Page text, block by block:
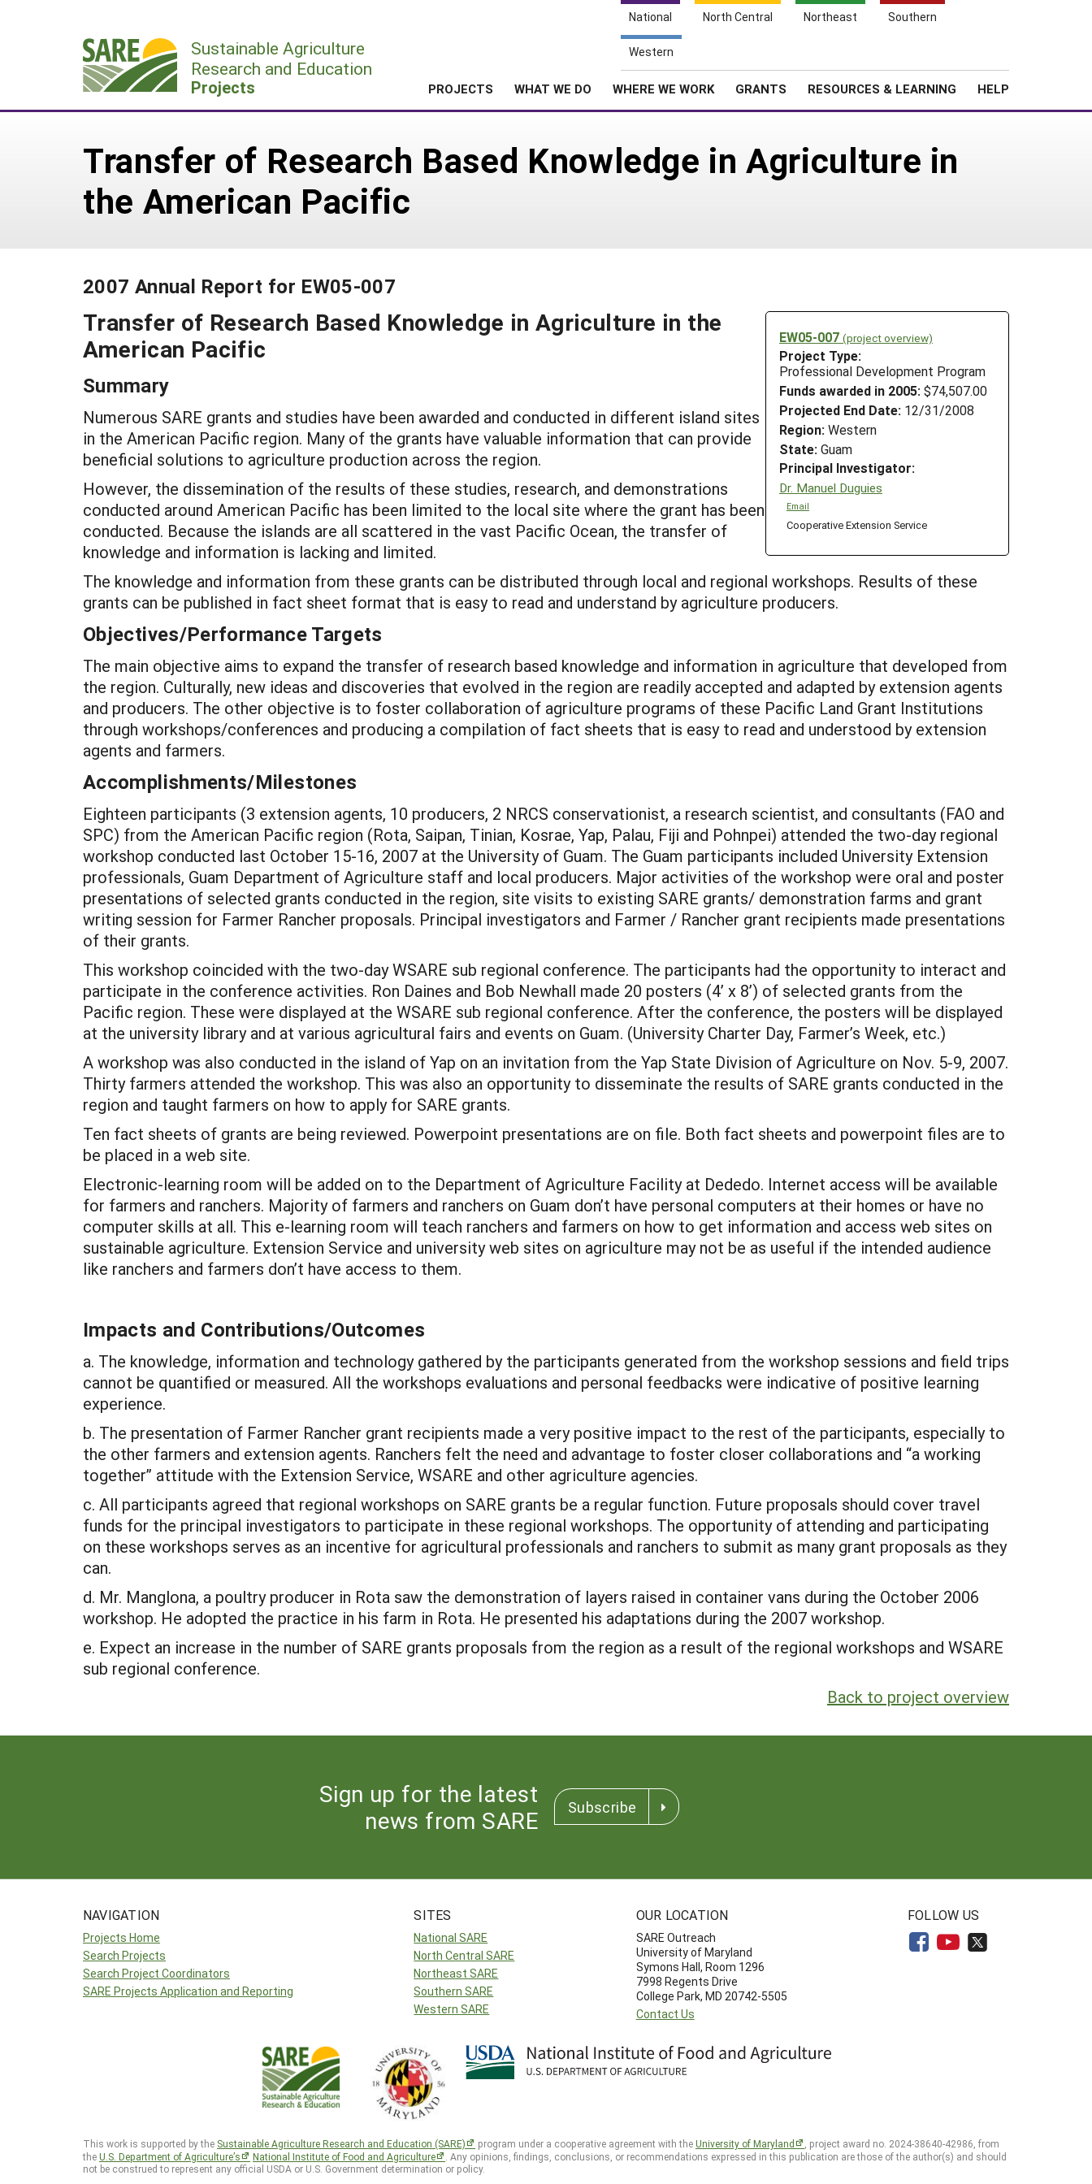
National North Central Northeast Southern
Western
Sustainable Agriculture
Research and Education
Projects PROJECTS WHAT WE DO WHERE WE WORK GRANTS RESOURCES & LEARNING HELP
Transfer of Research Based Knowledge in Agriculture in
the American Pacific
2007 Annual Report for EW05-007
EW05-007 (project overview)
Project Type:
Professional Development Program
Funds awarded in 2005: $74,507.00
Projected End Date: 12/31/2008
Region: Western
State: Guam
Principal Investigator:
Dr. Manuel Duguies
Email
Cooperative Extension Service
Transfer of Research Based Knowledge in Agriculture in the
American Pacific
Summary
Numerous SARE grants and studies have been awarded and conducted in different island sites
in the American Pacific region. Many of the grants have valuable information that can provide
beneficial solutions to agriculture production across the region.
However, the dissemination of the results of these studies, research, and demonstrations
conducted around American Pacific has been limited to the local site where the grant has been
conducted. Because the islands are all scattered in the vast Pacific Ocean, the transfer of
knowledge and information is lacking and limited.
The knowledge and information from these grants can be distributed through local and regional workshops. Results of these
grants can be published in fact sheet format that is easy to read and understand by agriculture producers.
Objectives/Performance Targets
The main objective aims to expand the transfer of research based knowledge and information in agriculture that developed from
the region. Culturally, new ideas and discoveries that evolved in the region are readily accepted and adapted by extension agents
and producers. The other objective is to foster collaboration of agriculture programs of these Pacific Land Grant Institutions
through workshops/conferences and producing a compilation of fact sheets that is easy to read and understood by extension
agents and farmers.
Accomplishments/Milestones
Eighteen participants (3 extension agents, 10 producers, 2 NRCS conservationist, a research scientist, and consultants (FAO and
SPC) from the American Pacific region (Rota, Saipan, Tinian, Kosrae, Yap, Palau, Fiji and Pohnpei) attended the two-day regional
workshop conducted last October 15-16, 2007 at the University of Guam. The Guam participants included University Extension
professionals, Guam Department of Agriculture staff and local producers. Major activities of the workshop were oral and poster
presentations of selected grants conducted in the region, site visits to existing SARE grants/ demonstration farms and grant
writing session for Farmer Rancher proposals. Principal investigators and Farmer / Rancher grant recipients made presentations
of their grants.
This workshop coincided with the two-day WSARE sub regional conference. The participants had the opportunity to interact and
participate in the conference activities. Ron Daines and Bob Newhall made 20 posters (4’ x 8’) of selected grants from the
Pacific region. These were displayed at the WSARE sub regional conference. After the conference, the posters will be displayed
at the university library and at various agricultural fairs and events on Guam. (University Charter Day, Farmer’s Week, etc.)
A workshop was also conducted in the island of Yap on an invitation from the Yap State Division of Agriculture on Nov. 5-9, 2007.
Thirty farmers attended the workshop. This was also an opportunity to disseminate the results of SARE grants conducted in the
region and taught farmers on how to apply for SARE grants.
Ten fact sheets of grants are being reviewed. Powerpoint presentations are on file. Both fact sheets and powerpoint files are to
be placed in a web site.
Electronic-learning room will be added on to the Department of Agriculture Facility at Dededo. Internet access will be available
for farmers and ranchers. Majority of farmers and ranchers on Guam don’t have personal computers at their homes or have no
computer skills at all. This e-learning room will teach ranchers and farmers on how to get information and access web sites on
sustainable agriculture. Extension Service and university web sites on agriculture may not be as useful if the intended audience
like ranchers and farmers don’t have access to them.
Impacts and Contributions/Outcomes
a. The knowledge, information and technology gathered by the participants generated from the workshop sessions and field trips
cannot be quantified or measured. All the workshops evaluations and personal feedbacks were indicative of positive learning
experience.
b. The presentation of Farmer Rancher grant recipients made a very positive impact to the rest of the participants, especially to
the other farmers and extension agents. Ranchers felt the need and advantage to foster closer collaborations and “a working
together” attitude with the Extension Service, WSARE and other agriculture agencies.
c. All participants agreed that regional workshops on SARE grants be a regular function. Future proposals should cover travel
funds for the principal investigators to participate in these regional workshops. The opportunity of attending and participating
on these workshops serves as an incentive for agricultural professionals and ranchers to submit as many grant proposals as they
can.
d. Mr. Manglona, a poultry producer in Rota saw the demonstration of layers raised in container vans during the October 2006
workshop. He adopted the practice in his farm in Rota. He presented his adaptations during the 2007 workshop.
e. Expect an increase in the number of SARE grants proposals from the region as a result of the regional workshops and WSARE
sub regional conference.
Back to project overview
Sign up for the latest
news from SARE
Subscribe
NAVIGATION
Projects Home
Search Projects
Search Project Coordinators
SARE Projects Application and Reporting
SITES
National SARE
North Central SARE
Northeast SARE
Southern SARE
Western SARE
OUR LOCATION
SARE Outreach
University of Maryland
Symons Hall, Room 1296
7998 Regents Drive
College Park, MD 20742-5505
Contact Us
FOLLOW US
This work is supported by the Sustainable Agriculture Research and Education (SARE) program under a cooperative agreement with theUniversity of Maryland
, project award no. 2024-38640-42986, from
theU.S. Department of Agriculture’s National Institute of Food and Agriculture
. Any opinions, findings, conclusions, or recommendations expressed in this publication are those of the author(s) and should
not be construed to represent any official USDA or U.S. Government determination or policy.